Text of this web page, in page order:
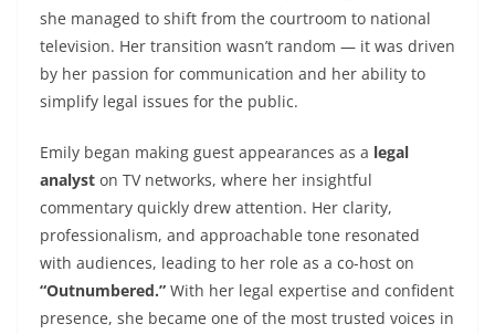
she managed to shift from the courtroom to national
television. Her transition wasn’t random — it was driven
by her passion for communication and her ability to
simplify legal issues for the public.
Emily began making guest appearances as a legal
analyst on TV networks, where her insightful
commentary quickly drew attention. Her clarity,
professionalism, and approachable tone resonated
with audiences, leading to her role as a co-host on
“Outnumbered.” With her legal expertise and confident
presence, she became one of the most trusted voices in